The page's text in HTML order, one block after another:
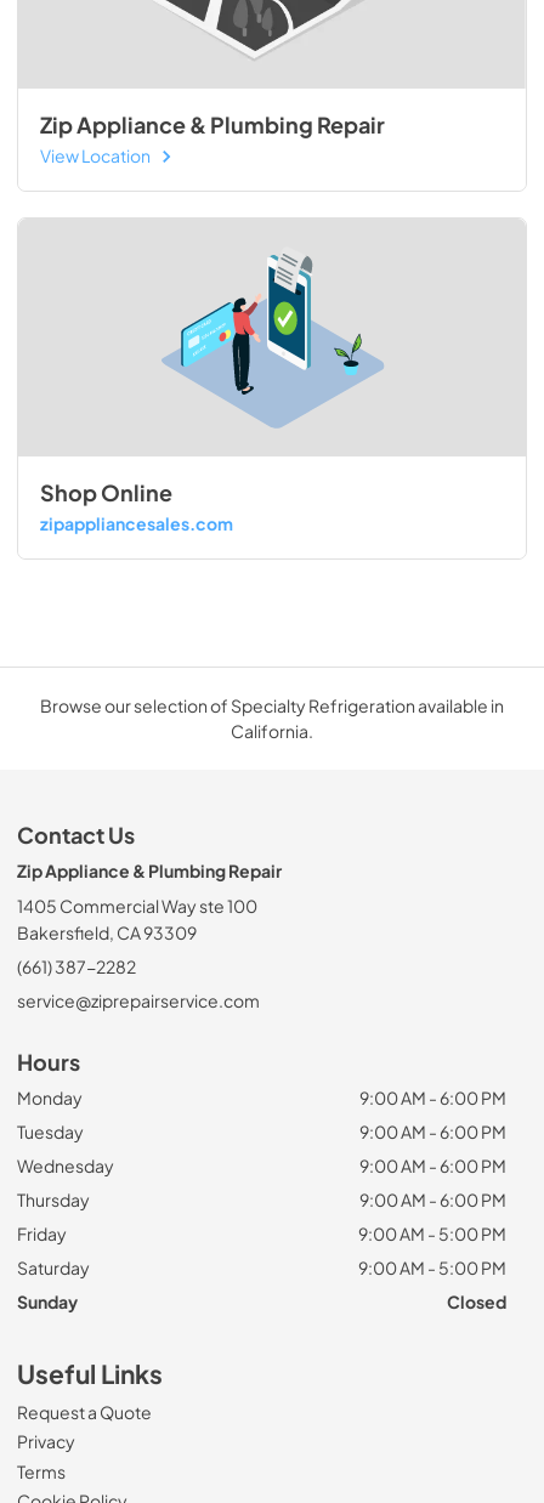
Zip Appliance & Plumbing Repair
View Location
Shop Online
zipappliancesales.com
Browse our selection of Specialty Refrigeration available in
California.
Contact Us
Zip Appliance & Plumbing Repair
1405 Commercial Way ste 100
Bakersfield, CA 93309
(661) 387-2282
service@ziprepairservice.com
Hours
Monday
9:00 AM - 6:00 PM
Tuesday
9:00 AM - 6:00 PM
Wednesday
9:00 AM - 6:00 PM
Thursday
9:00 AM - 6:00 PM
Friday
9:00 AM - 5:00 PM
Saturday
9:00 AM - 5:00 PM
Sunday
Closed
Useful Links
Request a Quote
Privacy
Terms